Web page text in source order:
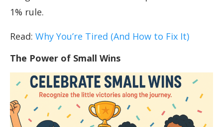
1% rule.
Read: Why You’re Tired (And How to Fix It)
The Power of Small Wins